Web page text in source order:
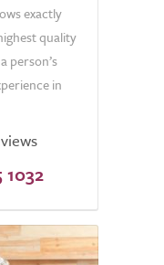
exactly
quality
person’s
in
1032